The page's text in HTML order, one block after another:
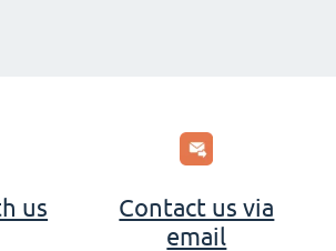
us
Contact us via
email